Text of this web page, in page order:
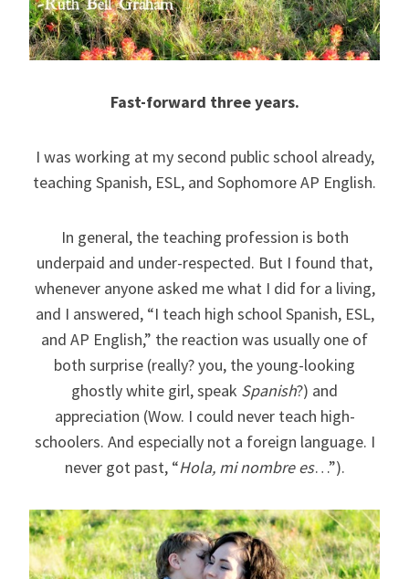
Fast-forward three years.
I was working at my second public school already,
teaching Spanish, ESL, and Sophomore AP English.
In general, the teaching profession is both
underpaid and under-respected. But I found that,
whenever anyone asked me what I did for a living,
and I answered, “I teach high school Spanish, ESL,
and AP English,” the reaction was usually one of
both surprise (really? you, the young-looking
ghostly white girl, speak Spanish?) and
appreciation (Wow. I could never teach high-
schoolers. And especially not a foreign language. I
never got past, “Hola, mi nombre es…”).